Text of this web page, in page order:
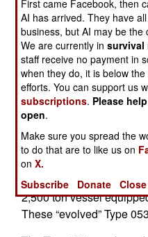
replaces the Cold War
ship based the Russian
recently as 2012 China
053 frigates, apparently
service for another
in the 1990s, the six
2012 were the last of 53
years. Based on the
frigate, the Chinese
Riga design (armed with
100mm guns and
2,500 ton vessel
These “evolved” Type
First came Facebook, then
AI has arrived. They have
business, but AI may be the
We are currently insurvival
staff receive no payment in
when they do, it is below
efforts. You can support us
subscriptions. Please
open.
Make sure you spread the
to do that are to like us on
onX.
Subscribe
Donate Close